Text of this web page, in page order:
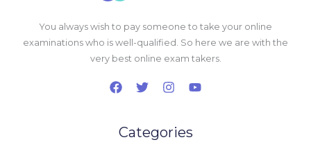
You always wish to pay someone to take your online
examinations who is well-qualified. So here we are with the
very best online exam takers.
Categories